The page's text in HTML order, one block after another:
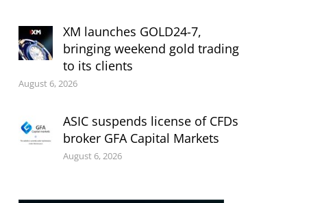
XM launches GOLD24-7,
bringing weekend gold trading
to its clients
August 6, 2026
ASIC suspends license of CFDs
broker GFA Capital Markets
August 6, 2026